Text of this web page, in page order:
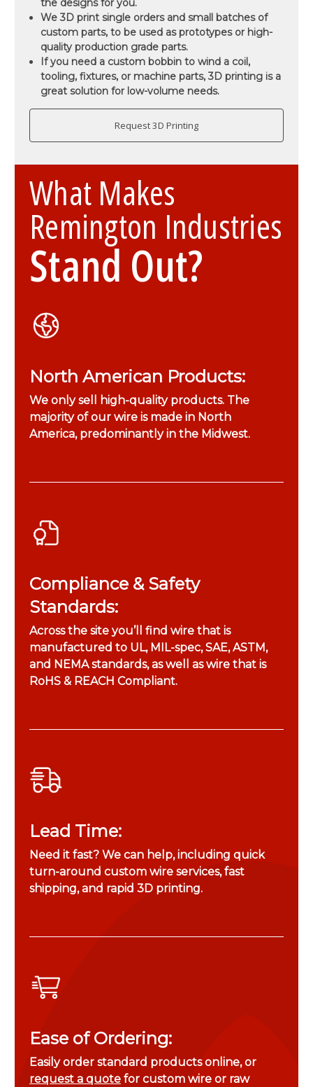
the designs for you.
We 3D print single orders and small batches of
custom parts, to be used as prototypes or high-
quality production grade parts.
If you need a custom bobbin to wind a coil,
tooling, fixtures, or machine parts, 3D printing is a
great solution for low-volume needs.
Request 3D Printing
What Makes
Remington Industries
Stand Out?
North American Products:
We only sell high-quality products. The
majority of our wire is made in North
America, predominantly in the Midwest.
Compliance & Safety
Standards:
Across the site you’ll find wire that is
manufactured to UL, MIL-spec, SAE, ASTM,
and NEMA standards, as well as wire that is
RoHS & REACH Compliant.
Lead Time:
Need it fast? We can help, including quick
turn-around custom wire services, fast
shipping, and rapid 3D printing.
Ease of Ordering:
Easily order standard products online, or
request a quote for custom wire or raw